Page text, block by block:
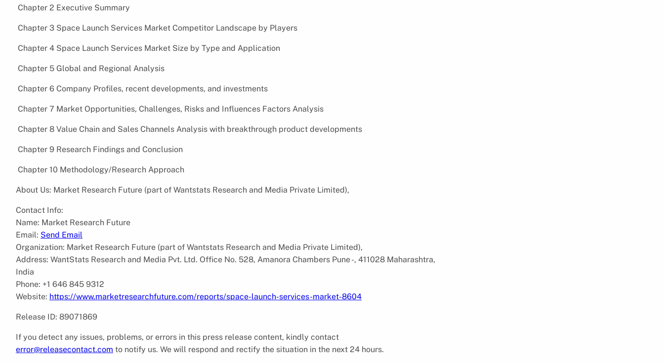
Chapter 2 Executive Summary
Chapter 3 Space Launch Services Market Competitor Landscape by Players
Chapter 4 Space Launch Services Market Size by Type and Application
Chapter 5 Global and Regional Analysis
Chapter 6 Company Profiles, recent developments, and investments
Chapter 7 Market Opportunities, Challenges, Risks and Influences Factors Analysis
Chapter 8 Value Chain and Sales Channels Analysis with breakthrough product developments
Chapter 9 Research Findings and Conclusion
Chapter 10 Methodology/Research Approach
About Us: Market Research Future (part of Wantstats Research and Media Private Limited),
Contact Info:
Name: Market Research Future
Email: Send Email
Organization: Market Research Future (part of Wantstats Research and Media Private Limited),
Address: WantStats Research and Media Pvt. Ltd. Office No. 528, Amanora Chambers Pune -, 411028 Maharashtra,
India
Phone: +1 646 845 9312
Website: https://www.marketresearchfuture.com/reports/space-launch-services-market-8604
Release ID: 89071869
If you detect any issues, problems, or errors in this press release content, kindly contact
error@releasecontact.com to notify us. We will respond and rectify the situation in the next 24 hours.